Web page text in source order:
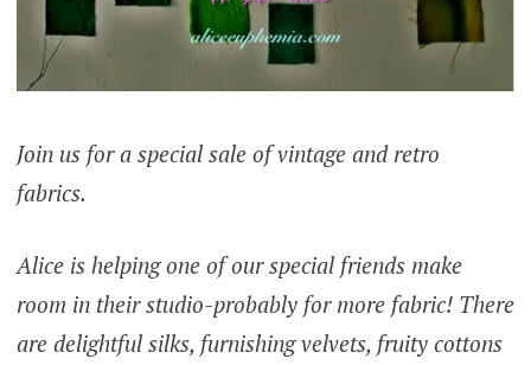
Join us for a special sale of vintage and retro
fabrics.
Alice is helping one of our special friends make
room in their studio-probably for more fabric! There
are delightful silks, furnishing velvets, fruity cottons